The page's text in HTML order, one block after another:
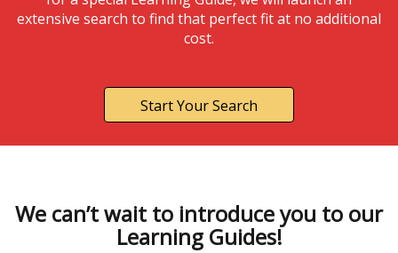
extensive search to find that perfect fit at no additional
cost.
Start Your Search
We can’t wait to introduce you to our
Learning Guides!